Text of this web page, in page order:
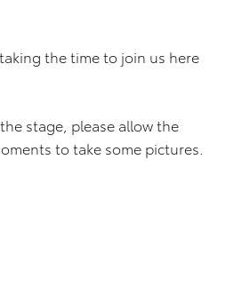
the time to join us here
stage, please allow the
to take some pictures.